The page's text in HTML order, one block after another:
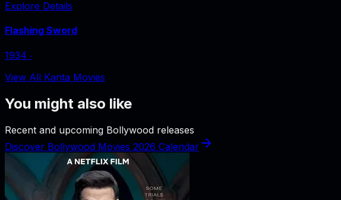
Explore Details
Flashing Sword
1934 ‧
View All Kanta Movies
You might also like
Recent and upcoming Bollywood releases
Discover Bollywood Movies 2026 Calendar